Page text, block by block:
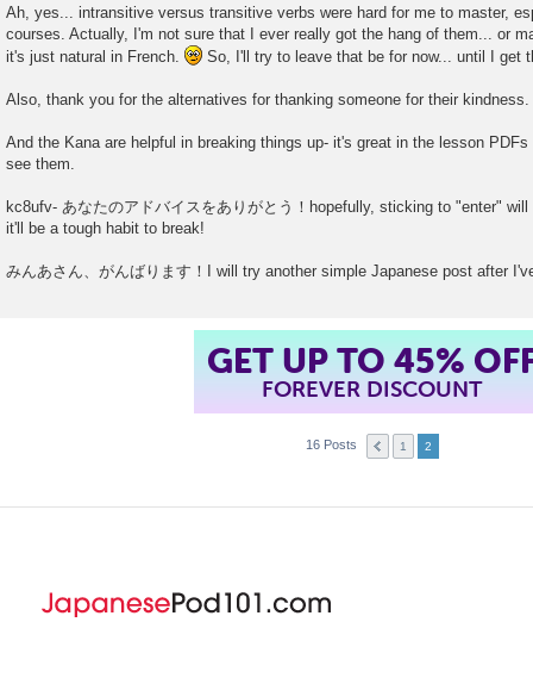
Ah, yes... intransitive versus transitive verbs were hard for me to master,
courses. Actually, I'm not sure that I ever really got the hang of them... or
it's just natural in French.
So, I'll try to leave that be for now... until I get
Also, thank you for the alternatives for thanking someone for their
And the Kana are helpful in breaking things up- it's great in the lesson
see them.
kc8ufv- あなたのアドバイスをありがとう！hopefully, sticking to "enter"
it'll be a tough habit to break!
みんあさん、がんばります！I will try another simple Japanese post after
GET UP TO 45%
FOREVER DISCOUNT
16 Posts 1 2